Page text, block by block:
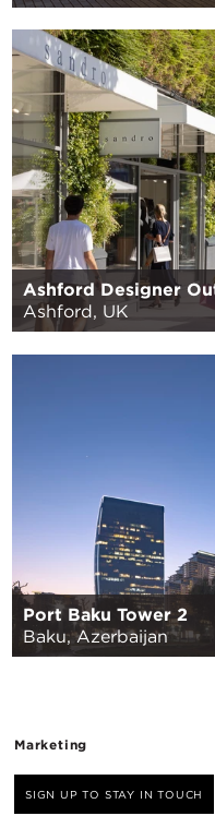
Ashford Designer
Ashford, UK
Port Baku Tower 2
Baku, Azerbaijan
Marketing
SIGN UP TO STAY IN TOUCH